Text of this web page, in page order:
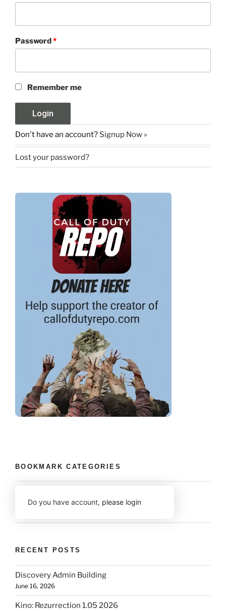
Password *
Remember me
Don't have an account? Signup Now »
Lost your password?
BOOKMARK CATEGORIES
Do you have account, please login
RECENT POSTS
Discovery Admin Building
June 16, 2026
Kino: Rezurrection 1.05 2026